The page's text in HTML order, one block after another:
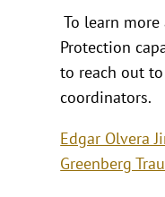
To learn
Protection
to reach out
coordinators.
Edgar Olvera
Greenberg